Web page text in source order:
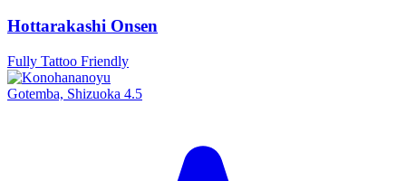
Hottarakashi Onsen
Fully Tattoo Friendly
Gotemba, Shizuoka 4.5